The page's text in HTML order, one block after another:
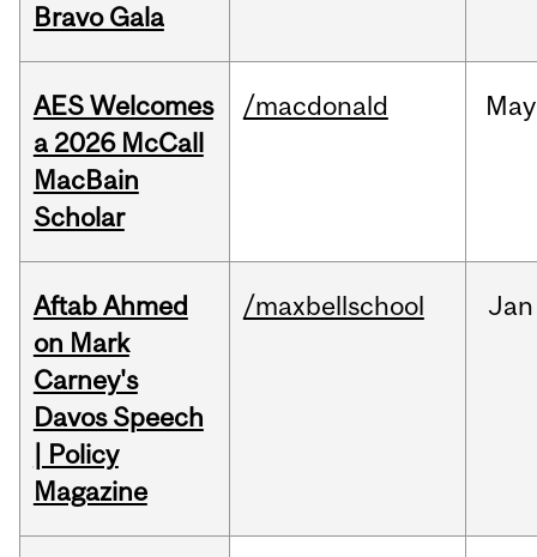
Bravo Gala
AES Welcomes
a 2026 McCall
MacBain
Scholar
/macdonald May
Aftab Ahmed
on Mark
Carney's
Davos Speech
| Policy
Magazine
/maxbellschool Jan